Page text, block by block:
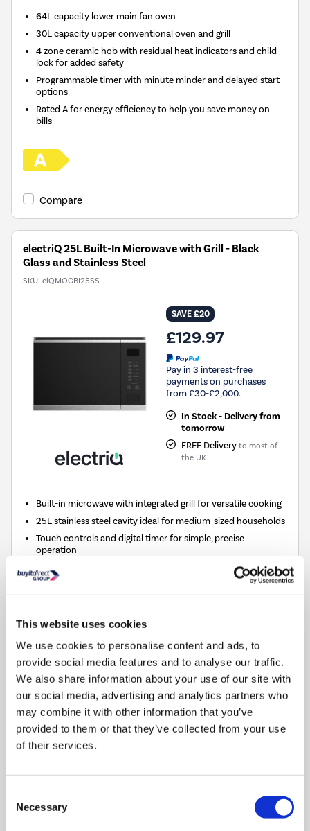
This website uses cookies
We use cookies to personalise content and ads, to
provide social media features and to analyse our traffic.
We also share information about your use of our site with
our social media, advertising and analytics partners who
may combine it with other information that you’ve
provided to them or that they’ve collected from your use
of their services.
Selection
Necessary
64L capacity lower main fan oven
30L capacity upper conventional oven and grill
4 zone ceramic hob with residual heat indicators and child
lock for added safety
Programmable timer with minute minder and delayed start
options
Rated A for energy efficiency to help you save money on
bills
Compare
electriQ 25L Built-In Microwave with Grill - Black
Glass and Stainless Steel
SKU: eiQMOGBI25SS
SAVE £20
£129.97
Pay in 3 interest-free
payments on purchases
from £30-£2,000.
In Stock - Delivery from
tomorrow
FREE Delivery to most of
the UK
Built-in microwave with integrated grill for versatile cooking
25L stainless steel cavity ideal for medium-sized households
Touch controls and digital timer for simple, precise
operation
Five power levels for flexible cooking and defrosting
315mm diameter glass turntable and grill rack included
Compare
Russell Hobbs 59cm 4 Zone Ceramic Hob
SKU:RH60EH413B
£109.00
payments on purchases